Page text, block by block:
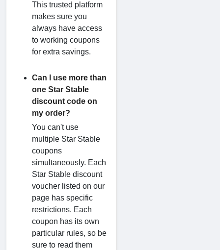
This trusted platform
makes sure you
always have access
to working coupons
for extra savings.
Can I use more than
one Star Stable
discount code on
my order?
You can't use
multiple Star Stable
coupons
simultaneously. Each
Star Stable discount
voucher listed on our
page has specific
restrictions. Each
coupon has its own
particular rules, so be
sure to read them